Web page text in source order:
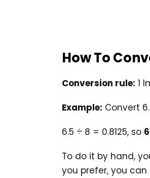
How To
Conversion rule: 1
Example: Convert
6.5 ÷ 8 = 0.8125, so
To do it by hand,
you prefer, you can